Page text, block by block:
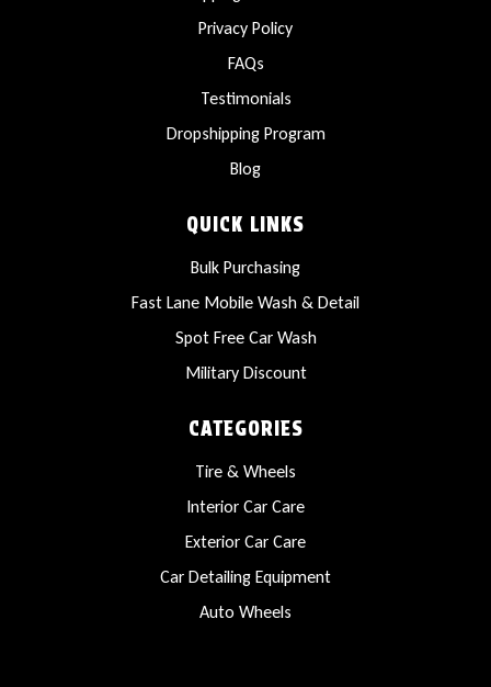
Privacy Policy
FAQs
Testimonials
Dropshipping Program
Blog
QUICK LINKS
Bulk Purchasing
Fast Lane Mobile Wash & Detail
Spot Free Car Wash
Military Discount
CATEGORIES
Tire & Wheels
Interior Car Care
Exterior Car Care
Car Detailing Equipment
Auto Wheels